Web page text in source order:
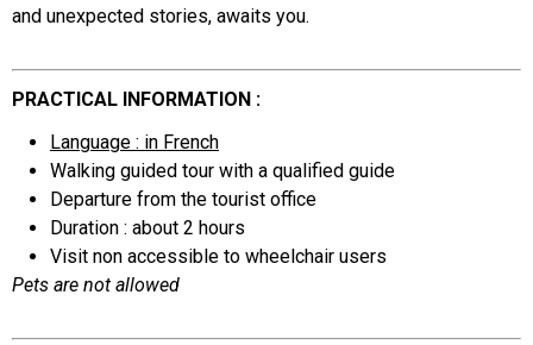
and unexpected stories, awaits you.
PRACTICAL INFORMATION :
Language : in French
Walking guided tour with a qualified guide
Departure from the tourist office
Duration : about 2 hours
Visit non accessible to wheelchair users
Pets are not allowed